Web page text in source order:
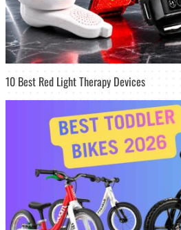
10 Best Red Light Therapy Devices